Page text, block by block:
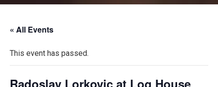
« All Events
This event has passed.
Radoslav Lorkovic at Log House